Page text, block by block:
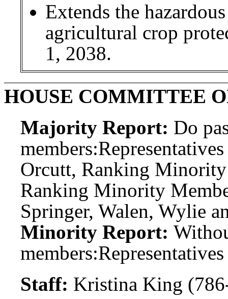
Extends the
agricultural crop
1, 2038.
HOUSE COMMITTEE
Majority Report: Do
members:
Orcutt, Ranking Minority
Ranking Minority
Springer, Walen, Wylie
Minority Report:
members:
Staff: Kristina King